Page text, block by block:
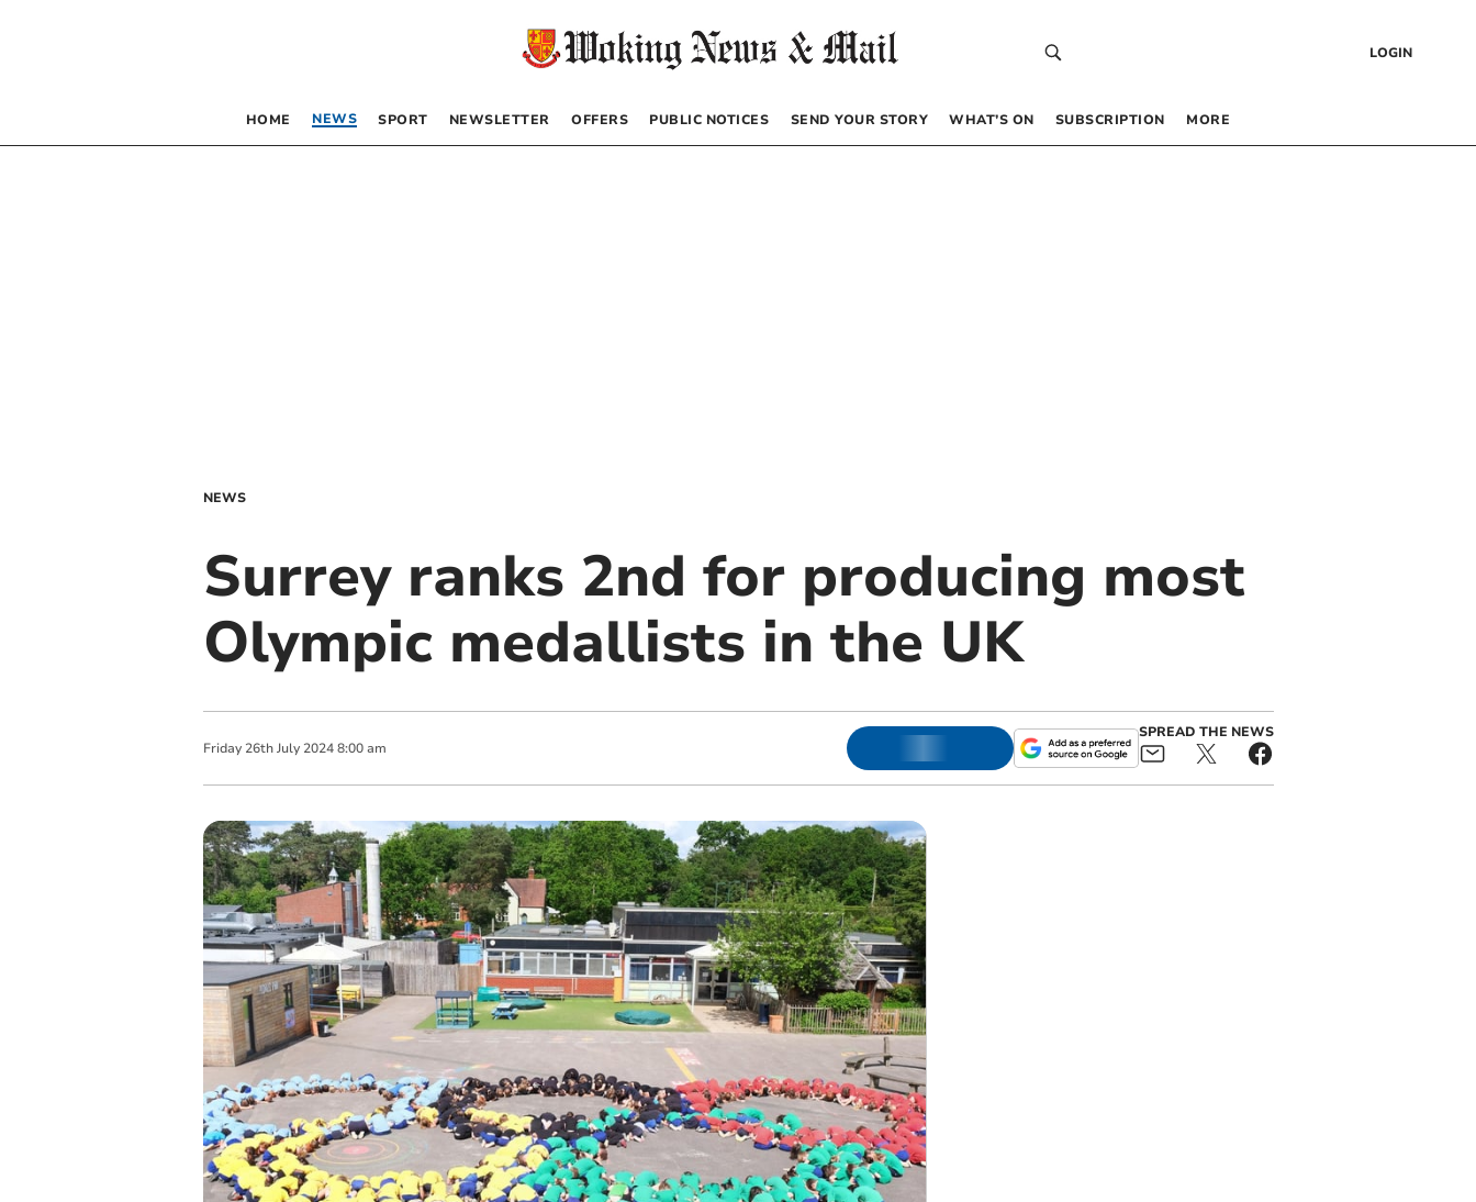
LOGIN
HOME NEWS SPORT NEWSLETTER OFFERS PUBLIC NOTICES SEND YOUR STORY WHAT’S ON SUBSCRIPTION MORE
NEWS
Surrey ranks 2nd for producing most
Olympic medallists in the UK
Friday 26th July 2024 8:00 am
SPREAD THE NEWS